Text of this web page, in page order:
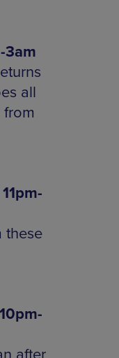
3am
all
these